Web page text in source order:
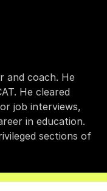
and coach. He
He cleared
job interviews,
in education.
sections of